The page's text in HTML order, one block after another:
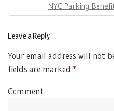
Next
Post:
NYC Parking
Leave a Reply
Your email address will not
fields are marked *
Comment